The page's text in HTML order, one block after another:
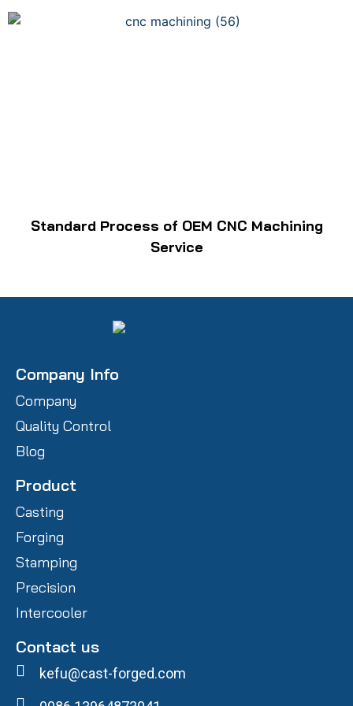
Standard Process of OEM CNC Machining
Service
Company Info
Company
Quality Control
Blog
Product
Casting
Forging
Stamping
Precision
Intercooler
Contact us
kefu@cast-forged.com